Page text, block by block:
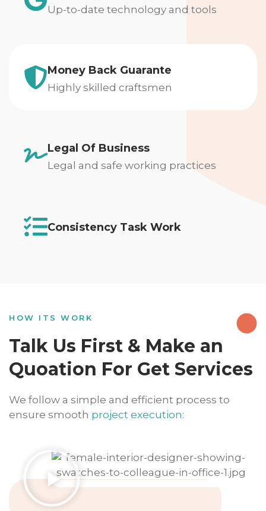
Up-to-date technology and tools
Money Back Guarante
Highly skilled craftsmen
Legal Of Business
Legal and safe working practices
Consistency Task Work
HOW ITS WORK
Talk Us First & Make an
Quoation For Get Services
We follow a simple and efficient process to
ensure smooth project execution: